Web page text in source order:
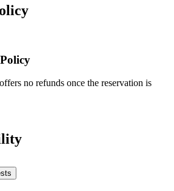
no refunds once the reservation is